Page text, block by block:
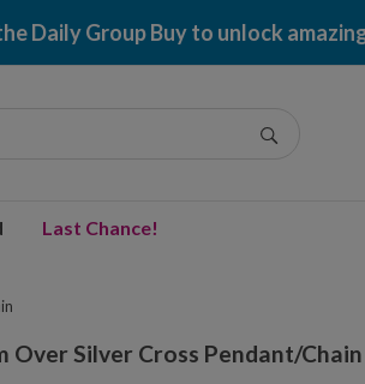
Daily Group Buy to unlock
Last Chance!
Over Silver Cross Pendant/Chain